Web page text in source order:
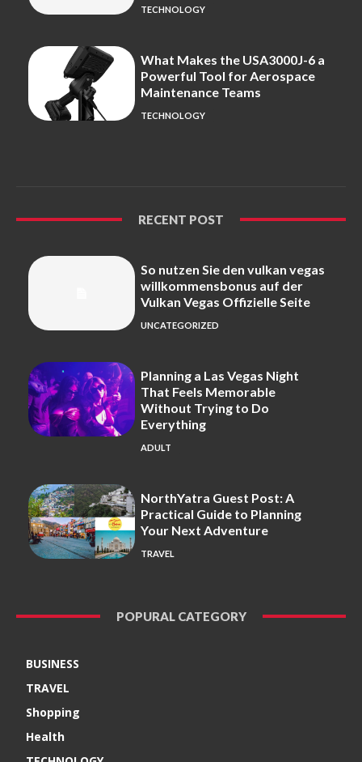
TECHNOLOGY
What Makes the USA3000J-6 a
Powerful Tool for Aerospace
Maintenance Teams
TECHNOLOGY
RECENT POST
So nutzen Sie den vulkan vegas
willkommensbonus auf der
Vulkan Vegas Offizielle Seite
UNCATEGORIZED
Planning a Las Vegas Night
That Feels Memorable
Without Trying to Do
Everything
ADULT
NorthYatra Guest Post: A
Practical Guide to Planning
Your Next Adventure
TRAVEL
POPURAL CATEGORY
BUSINESS
TRAVEL
Shopping
Health